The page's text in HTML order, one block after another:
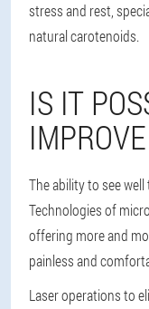
stress and rest,
natural carotenoids.
IS IT
The ability to see
Technologies of
offering more and
painless and
Laser operations to